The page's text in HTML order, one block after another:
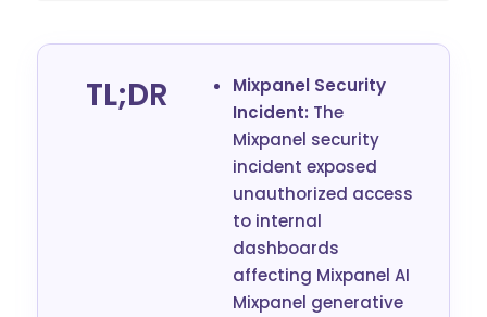
TL;DR
Mixpanel Security
Incident: The
Mixpanel security
incident exposed
unauthorized access
to internal
dashboards
affecting Mixpanel AI
Mixpanel generative